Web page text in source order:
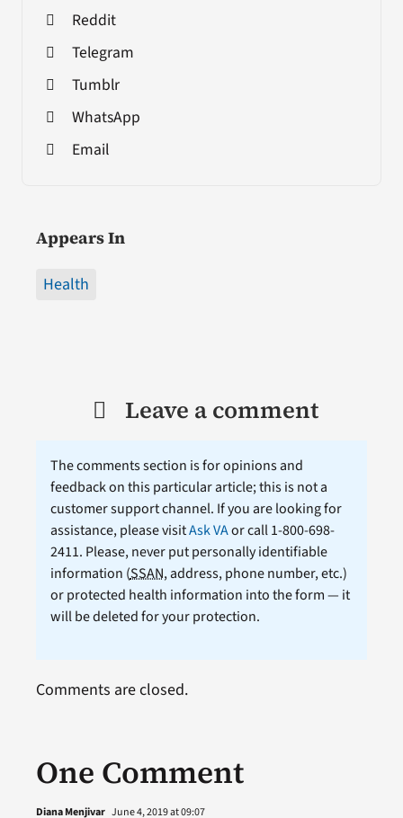
Reddit
Telegram
Tumblr
WhatsApp
Email
Appears In
Health
Leave a comment
The comments section is for opinions and
feedback on this particular article; this is not a
customer support channel. If you are looking for
assistance, please visitAsk VAor call 1-800-698-
2411. Please, never put personally identifiable
information (SSAN, address, phone number, etc.)
or protected health information into the form — it
will be deleted for your protection.
One Comment
Diana Menjivar June 4, 2019 at 09:07
Comments are closed.